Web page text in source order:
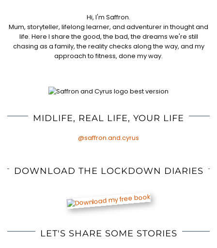
Hi, I'm Saffron.
Mum, storyteller, lifelong learner, and adventurer in thought and
life. Here I share the good, the bad, the dreams we're still
chasing as a family, the reality checks along the way, and my
approach to fitness, done my way.
MIDLIFE, REAL LIFE, YOUR LIFE
@saffron.and.cyrus
DOWNLOAD THE LOCKDOWN DIARIES
LET'S SHARE SOME STORIES